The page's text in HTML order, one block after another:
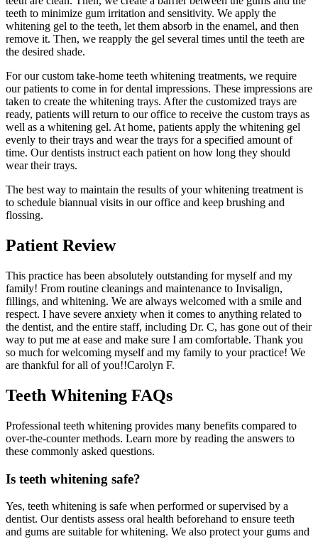
teeth to minimize gum irritation and sensitivity. We apply the
whitening gel to the teeth, let them absorb in the enamel, and then
remove it. Then, we reapply the gel several times until the teeth are
the desired shade.
For our custom take-home teeth whitening treatments, we require
our patients to come in for dental impressions. These impressions are
taken to create the whitening trays. After the customized trays are
ready, patients will return to our office to receive the custom trays as
well as a whitening gel. At home, patients apply the whitening gel
evenly to their trays and wear the trays for a specified amount of
time. Our dentists instruct each patient on how long they should
wear their trays.
The best way to maintain the results of your whitening treatment is
to schedule biannual visits in our office and keep brushing and
flossing.
Patient Review
This practice has been absolutely outstanding for myself and my
family! From routine cleanings and maintenance to Invisalign,
fillings, and whitening. We are always welcomed with a smile and
respect. I have severe anxiety when it comes to anything related to
the dentist, and the entire staff, including Dr. C, has gone out of their
way to put me at ease and make sure I am comfortable. Thank you
so much for welcoming myself and my family to your practice! We
are thankful for all of you!!Carolyn F.
Teeth Whitening FAQs
Professional teeth whitening provides many benefits compared to
over-the-counter methods. Learn more by reading the answers to
these commonly asked questions.
Is teeth whitening safe?
Yes, teeth whitening is safe when performed or supervised by a
dentist. Our dentists assess oral health beforehand to ensure teeth
and gums are suitable for whitening. We also protect your gums and